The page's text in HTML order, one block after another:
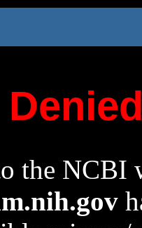
the NCBI